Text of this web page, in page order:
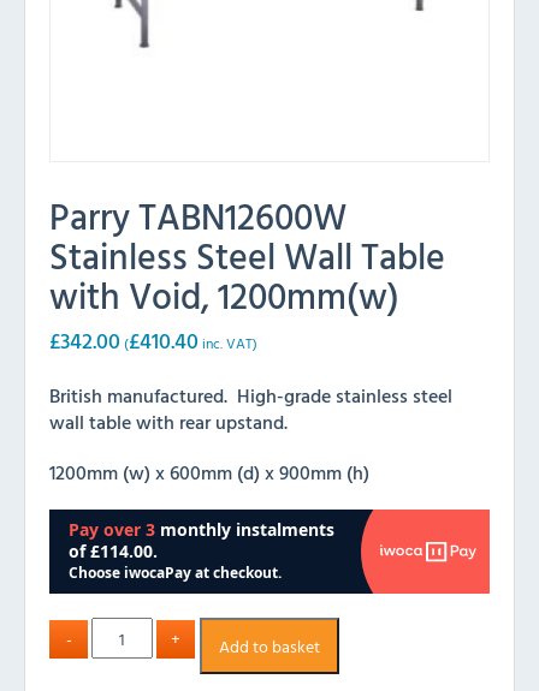
Parry TABN12600W
Stainless Steel Wall Table
with Void, 1200mm(w)
£342.00 (£410.40 inc. VAT)
British manufactured. High-grade stainless steel
wall table with rear upstand.
1200mm (w) x 600mm (d) x 900mm (h)
Add to basket